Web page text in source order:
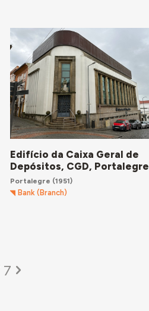
Edifício da Caixa Geral de
Depósitos, CGD, Portalegre
Portalegre (1951)
Bank (Branch)